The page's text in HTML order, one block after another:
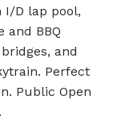
I/D lap pool,
and BBQ
and
Perfect
Public Open